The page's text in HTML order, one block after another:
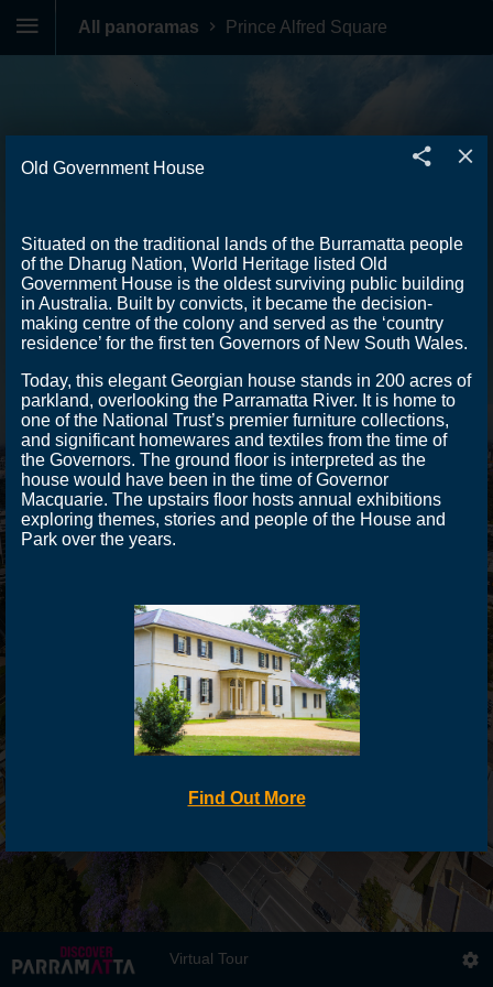
Virtual Tour
All panoramas Prince Alfred Square
Situated on the traditional lands of the Burramatta people
of the Dharug Nation, World Heritage listed Old
Government House is the oldest surviving public building
in Australia. Built by convicts, it became the decision-
making centre of the colony and served as the ‘country
residence’ for the first ten Governors of New South Wales.
Today, this elegant Georgian house stands in 200 acres of
parkland, overlooking the Parramatta River. It is home to
one of the National Trust’s premier furniture collections,
and significant homewares and textiles from the time of
the Governors. The ground floor is interpreted as the
house would have been in the time of Governor
Macquarie. The upstairs floor hosts annual exhibitions
exploring themes, stories and people of the House and
Park over the years.
Find Out More
Old Government House